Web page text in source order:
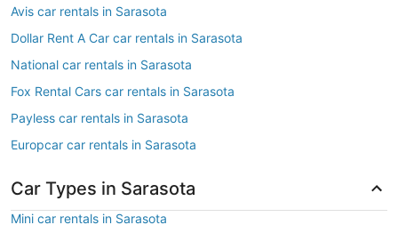
Avis car rentals in Sarasota
Dollar Rent A Car car rentals in Sarasota
National car rentals in Sarasota
Fox Rental Cars car rentals in Sarasota
Payless car rentals in Sarasota
Europcar car rentals in Sarasota
Car Types in Sarasota
Mini car rentals in Sarasota